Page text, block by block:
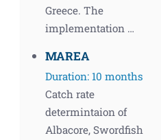
Greece. The
implementation …
MAREA
Duration: 10 months
Catch rate
determintaion of
Albacore, Swordfish